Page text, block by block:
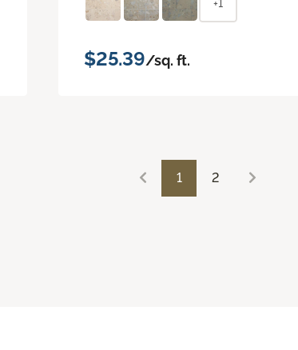
+1
$25.39/sq. ft.
1 2